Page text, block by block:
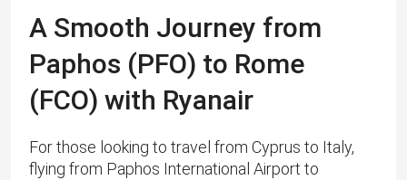
A Smooth Journey from
Paphos (PFO) to Rome
(FCO) with Ryanair
For those looking to travel from Cyprus to Italy,
flying from Paphos International Airport to